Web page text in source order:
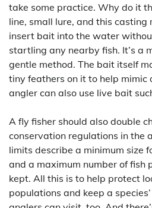
take some practice. Why do it
line, small lure, and this
insert bait into the water
startling any nearby fish. It’s a
gentle method. The bait itself
tiny feathers on it to help mimic
angler can also use live bait
A fly fisher should also double
conservation regulations in the
limits describe a minimum size
and a maximum number of fish
kept. All this is to help protect
populations and keep a